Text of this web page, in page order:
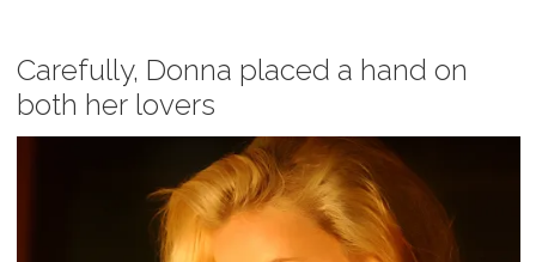
Carefully, Donna placed a hand on
both her lovers